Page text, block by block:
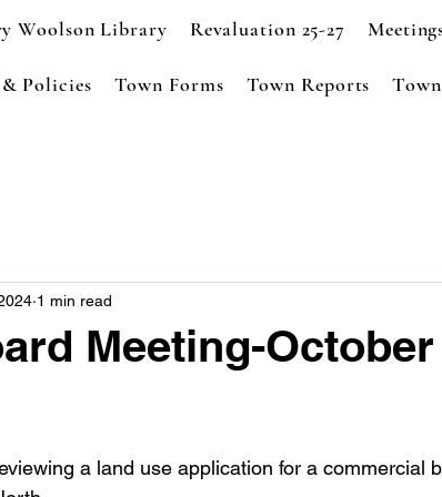
Woolson Library Revaluation 25-27
Policies Town Forms Town Reports
Meeting-
1 min read
a land use application for a commercial